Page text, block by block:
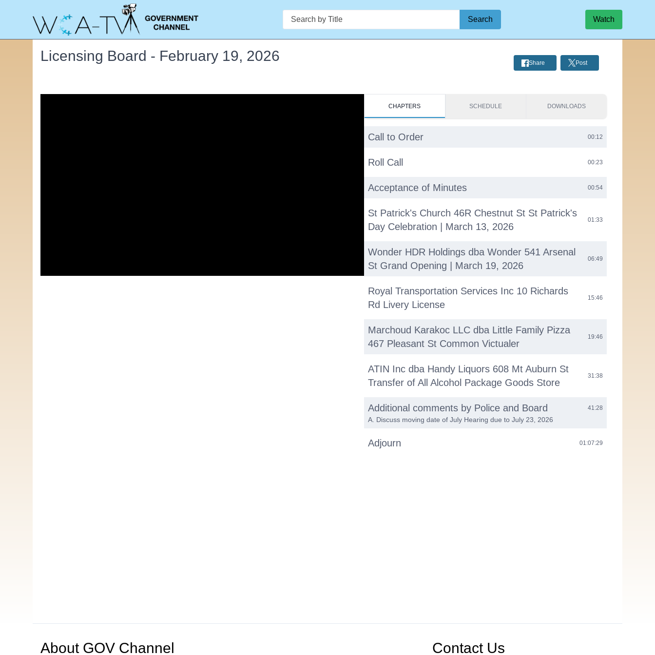
Search
Search Watch
Licensing Board - February 19, 2026 Share Post
CHAPTERS SCHEDULE DOWNLOADS
Call to Order 00:12
Roll Call 00:23
Acceptance of Minutes 00:54
St Patrick's Church 46R Chestnut St St Patrick's
Day Celebration | March 13, 2026
01:33
Wonder HDR Holdings dba Wonder 541 Arsenal
St Grand Opening | March 19, 2026
06:49
Royal Transportation Services Inc 10 Richards
Rd Livery License
15:46
Marchoud Karakoc LLC dba Little Family Pizza
467 Pleasant St Common Victualer
19:46
ATIN Inc dba Handy Liquors 608 Mt Auburn St
Transfer of All Alcohol Package Goods Store
31:38
Additional comments by Police and Board 41:28
A. Discuss moving date of July Hearing due to July 23, 2026
Adjourn 01:07:29
About GOV Channel Contact Us